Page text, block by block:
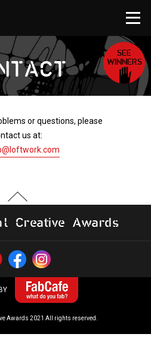
SEE
WINNERS
or questions, please
us at:
Creative Awards
Awards 2021 All rights reserved.